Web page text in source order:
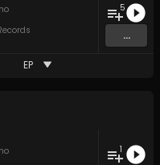
5
...
EP
1